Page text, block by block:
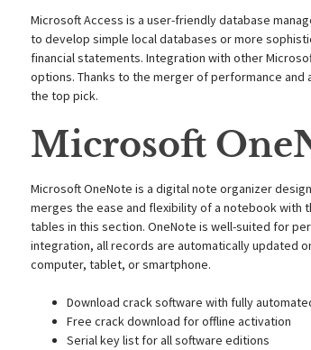
Microsoft Access is a user-friendly database
to develop simple local databases or more
financial statements. Integration with other
options. Thanks to the merger of performance
the top pick.
Microsoft
Microsoft OneNote is a digital note organizer
merges the ease and flexibility of a notebook with
tables in this section. OneNote is well-suited for
integration, all records are automatically updated
computer, tablet, or smartphone.
Download crack software with fully
Free crack download for offline activation
Serial key list for all software editions